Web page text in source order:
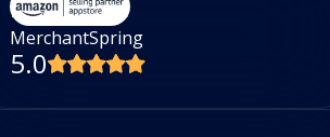
MerchantSpring
5.0